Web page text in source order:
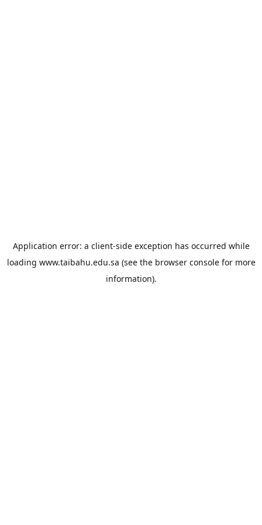
Application error: a client-side exception has occurred while
loading www.taibahu.edu.sa (see the browser consolefor more
information).